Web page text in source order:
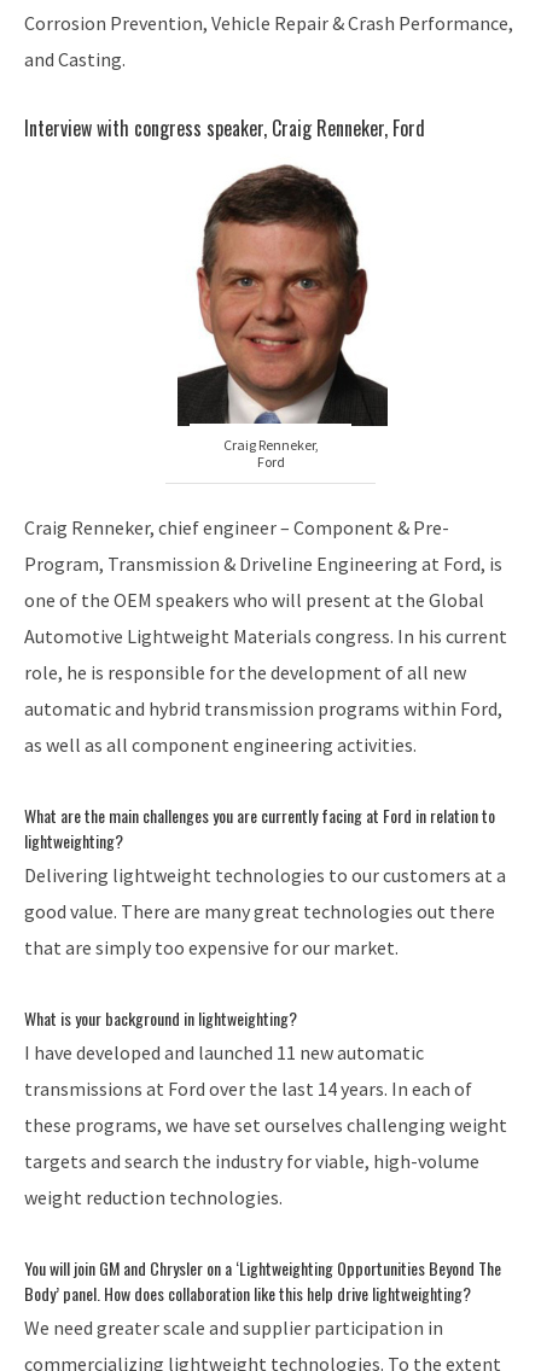
Corrosion Prevention, Vehicle Repair & Crash Performance,
and Casting.
Interview with congress speaker, Craig Renneker, Ford
Craig Renneker,
Ford
Craig Renneker, chief engineer – Component & Pre-
Program, Transmission & Driveline Engineering at Ford, is
one of the OEM speakers who will present at the Global
Automotive Lightweight Materials congress. In his current
role, he is responsible for the development of all new
automatic and hybrid transmission programs within Ford,
as well as all component engineering activities.
What are the main challenges you are currently facing at Ford in relation to
lightweighting?
Delivering lightweight technologies to our customers at a
good value. There are many great technologies out there
that are simply too expensive for our market.
What is your background in lightweighting?
I have developed and launched 11 new automatic
transmissions at Ford over the last 14 years. In each of
these programs, we have set ourselves challenging weight
targets and search the industry for viable, high-volume
weight reduction technologies.
You will join GM and Chrysler on a ‘Lightweighting Opportunities Beyond The
Body’ panel. How does collaboration like this help drive lightweighting?
We need greater scale and supplier participation in
commercializing lightweight technologies. To the extent